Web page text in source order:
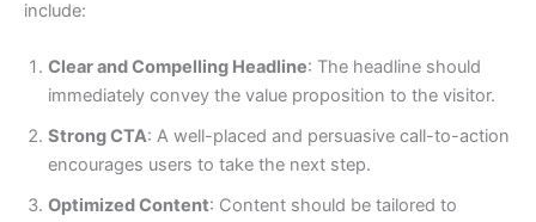
include:
Clear and Compelling Headline: The headline should
immediately convey the value proposition to the visitor.
Strong CTA: A well-placed and persuasive call-to-action
encourages users to take the next step.
Optimized Content: Content should be tailored to